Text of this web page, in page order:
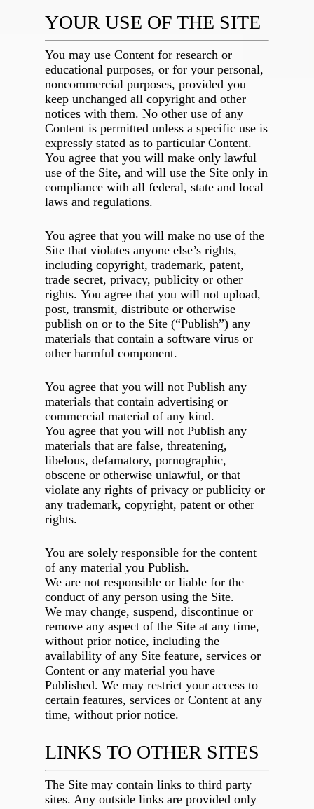
YOUR USE OF THE SITE
You may use Content for research or
educational purposes, or for your personal,
noncommercial purposes, provided you
keep unchanged all copyright and other
notices with them. No other use of any
Content is permitted unless a specific use is
expressly stated as to particular Content.
You agree that you will make only lawful
use of the Site, and will use the Site only in
compliance with all federal, state and local
laws and regulations.
You agree that you will make no use of the
Site that violates anyone else’s rights,
including copyright, trademark, patent,
trade secret, privacy, publicity or other
rights. You agree that you will not upload,
post, transmit, distribute or otherwise
publish on or to the Site (“Publish”) any
materials that contain a software virus or
other harmful component.
You agree that you will not Publish any
materials that contain advertising or
commercial material of any kind.
You agree that you will not Publish any
materials that are false, threatening,
libelous, defamatory, pornographic,
obscene or otherwise unlawful, or that
violate any rights of privacy or publicity or
any trademark, copyright, patent or other
rights.
You are solely responsible for the content
of any material you Publish.
We are not responsible or liable for the
conduct of any person using the Site.
We may change, suspend, discontinue or
remove any aspect of the Site at any time,
without prior notice, including the
availability of any Site feature, services or
Content or any material you have
Published. We may restrict your access to
certain features, services or Content at any
time, without prior notice.
LINKS TO OTHER SITES
The Site may contain links to third party
sites. Any outside links are provided only